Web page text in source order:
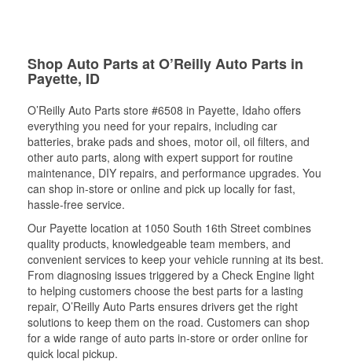
Shop Auto Parts at O’Reilly Auto Parts in
Payette, ID
O’Reilly Auto Parts store #6508 in Payette, Idaho offers
everything you need for your repairs, including car
batteries, brake pads and shoes, motor oil, oil filters, and
other auto parts, along with expert support for routine
maintenance, DIY repairs, and performance upgrades. You
can shop in-store or online and pick up locally for fast,
hassle-free service.
Our Payette location at 1050 South 16th Street combines
quality products, knowledgeable team members, and
convenient services to keep your vehicle running at its best.
From diagnosing issues triggered by a Check Engine light
to helping customers choose the best parts for a lasting
repair, O’Reilly Auto Parts ensures drivers get the right
solutions to keep them on the road. Customers can shop
for a wide range of auto parts in-store or order online for
quick local pickup.